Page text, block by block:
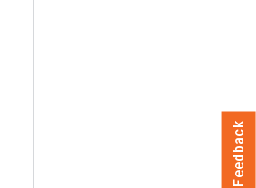
Feedback